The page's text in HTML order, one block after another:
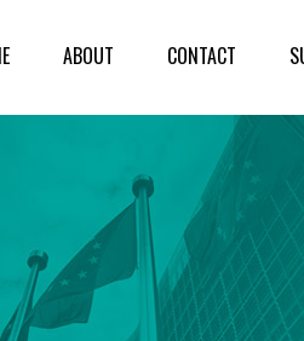
ABOUT CONTACT